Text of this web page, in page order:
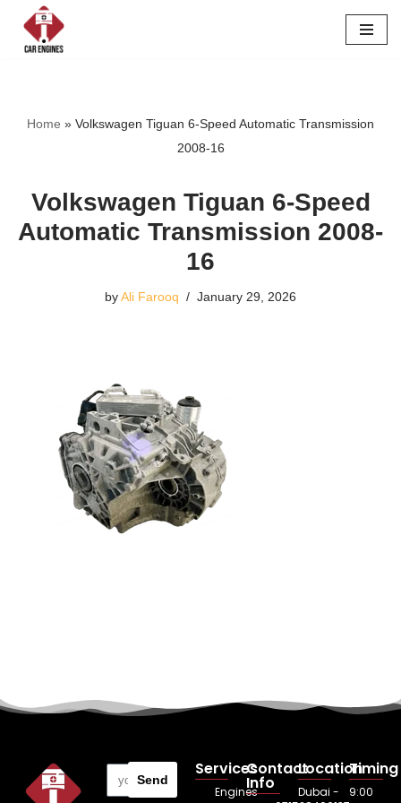
Skip
Home » Volkswagen Tiguan 6-Speed Automatic Transmission
2008-16
Volkswagen Tiguan 6-Speed
Automatic Transmission 2008-
16
byAli Farooq January 29, 2026
Send
Services
Engines
Contact
Info
Location
Dubai -
Timing
9:00